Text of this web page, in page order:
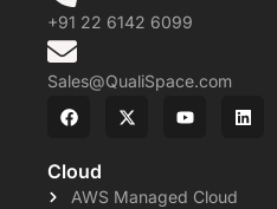
+91 22 6142 6099
Sales@QualiSpace.com
Cloud
AWS Managed Cloud